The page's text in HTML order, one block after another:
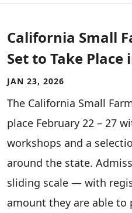
California Small
Set to Take
JAN 23, 2026
The California Small
place February 22 – 27
workshops and a
around the state.
sliding scale — with
amount they are able to